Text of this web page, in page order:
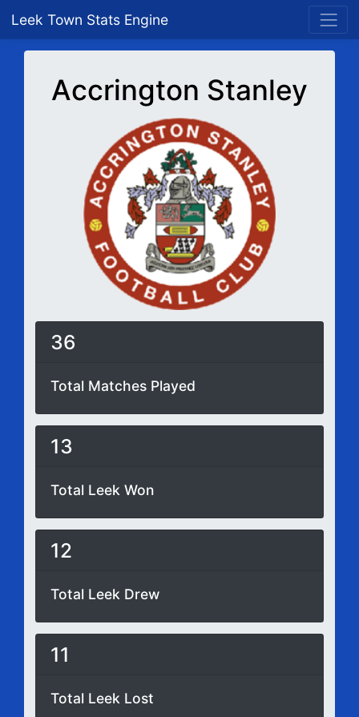
Leek Town Stats Engine
Accrington Stanley
36
Total Matches Played
13
Total Leek Won
12
Total Leek Drew
11
Total Leek Lost